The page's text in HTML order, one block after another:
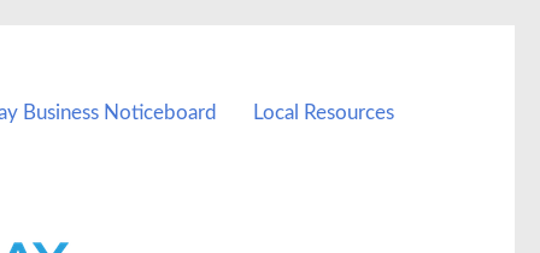
Business Noticeboard Local Resources